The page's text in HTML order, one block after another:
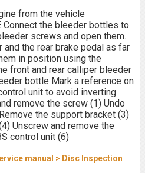
from the vehicle
Connect the bleeder bottles to
screws and open them.
the rear brake pedal as far
in position using the
front and rear calliper bleeder
bottle Mark a reference on
unit to avoid inverting
remove the screw (1) Undo
the support bracket (3)
Unscrew and remove the
control unit (6)
manual > Disc Inspection